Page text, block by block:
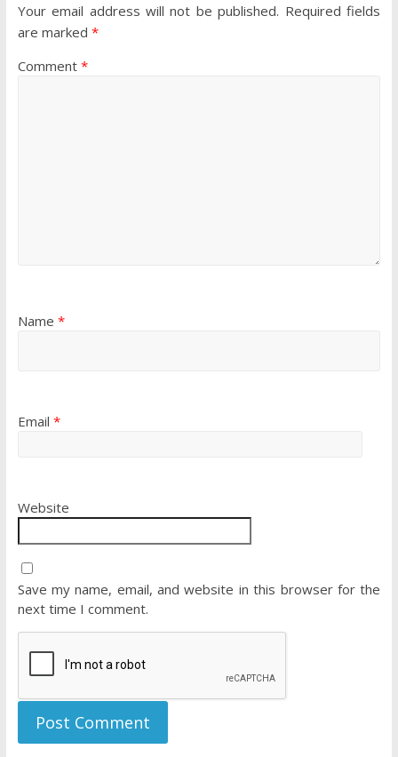
Your email address will not be published. Required fields
are marked *
Comment *
Name *
Email *
Website
Save my name, email, and website in this browser for the
next time I comment.